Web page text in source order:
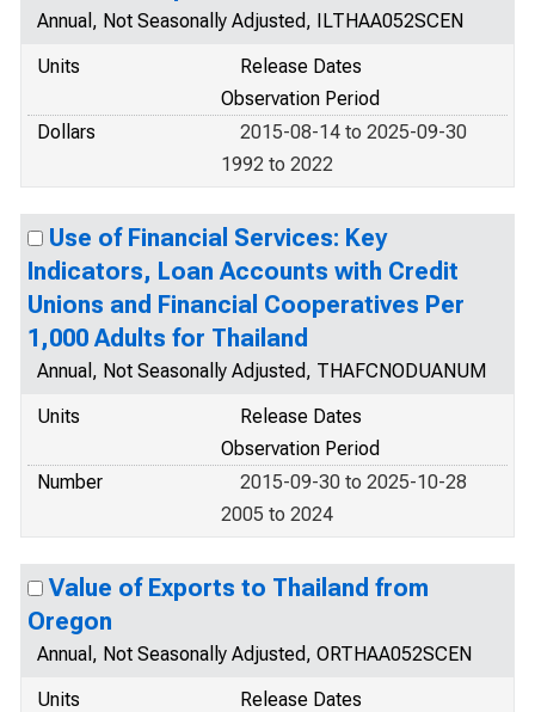
Annual, Not Seasonally Adjusted, ILTHAA052SCEN
Units
Release Dates
Observation Period
Dollars
2015-08-14 to 2025-09-30
1992 to 2022
Use of Financial Services: Key
Indicators, Loan Accounts with Credit
Unions and Financial Cooperatives Per
1,000 Adults for Thailand
Annual, Not Seasonally Adjusted, THAFCNODUANUM
Units
Release Dates
Observation Period
Number
2015-09-30 to 2025-10-28
2005 to 2024
Value of Exports to Thailand from
Oregon
Annual, Not Seasonally Adjusted, ORTHAA052SCEN
Units
Release Dates